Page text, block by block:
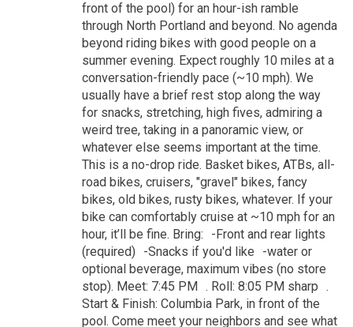
front of the pool) for an hour-ish ramble
through North Portland and beyond. No agenda
beyond riding bikes with good people on a
summer evening. Expect roughly 10 miles at a
conversation-friendly pace (~10 mph). We
usually have a brief rest stop along the way
for snacks, stretching, high fives, admiring a
weird tree, taking in a panoramic view, or
whatever else seems important at the time.
This is a no-drop ride. Basket bikes, ATBs, all-
road bikes, cruisers, "gravel" bikes, fancy
bikes, old bikes, rusty bikes, whatever. If your
bike can comfortably cruise at ~10 mph for an
hour, it’ll be fine. Bring: -Front and rear lights
(required) -Snacks if you'd like -water or
optional beverage, maximum vibes (no store
stop). Meet: 7:45 PM . Roll: 8:05 PM sharp .
Start & Finish: Columbia Park, in front of the
pool. Come meet your neighbors and see what